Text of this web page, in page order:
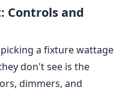
Controls and
a fixture wattage
don't see is the
dimmers, and